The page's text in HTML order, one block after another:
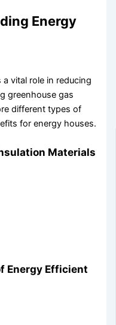
Energy
vital role in reducing
greenhouse gas
different types of
for energy houses.
Materials
Energy Efficient